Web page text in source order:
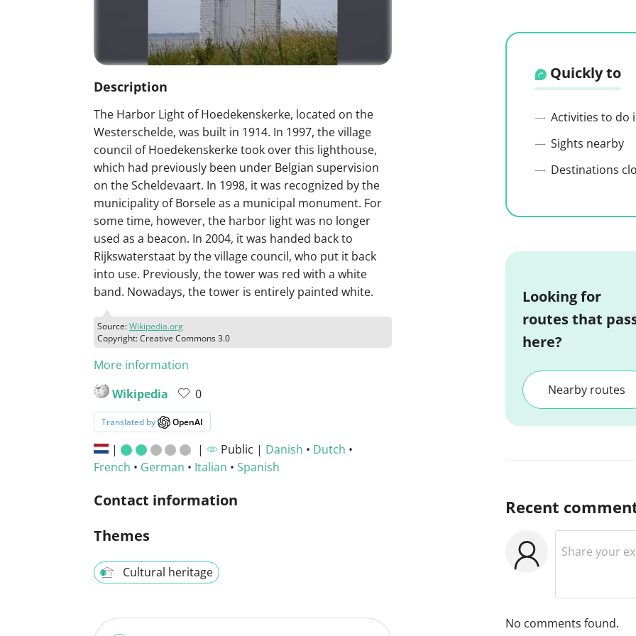
Description
The Harbor Light of Hoedekenskerke, located on the
Westerschelde, was built in 1914. In 1997, the village
council of Hoedekenskerke took over this lighthouse,
which had previously been under Belgian supervision
on the Scheldevaart. In 1998, it was recognized by the
municipality of Borsele as a municipal monument. For
some time, however, the harbor light was no longer
used as a beacon. In 2004, it was handed back to
Rijkswaterstaat by the village council, who put it back
into use. Previously, the tower was red with a white
band. Nowadays, the tower is entirely painted white.
Source:Wikipedia.org
Copyright: Creative Commons 3.0
More information
Wikipedia
0
Translated by OpenAI
| | Public | Danish • Dutch •
French • German • Italian • Spanish
Contact information
Themes
Cultural heritage
Quickly to
Activities to do
Sights nearby
Destinations
Looking for
routes that
here?
Nearby routes
Recent
No comments found.